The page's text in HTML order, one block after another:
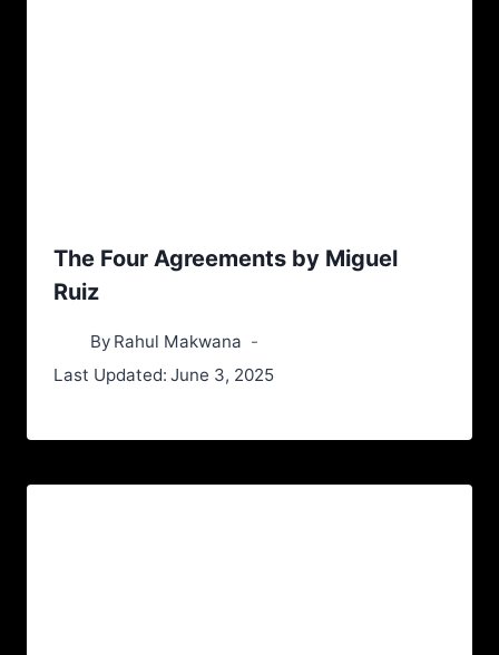
The Four Agreements by Miguel
Ruiz
By Rahul Makwana
Last Updated: June 3, 2025